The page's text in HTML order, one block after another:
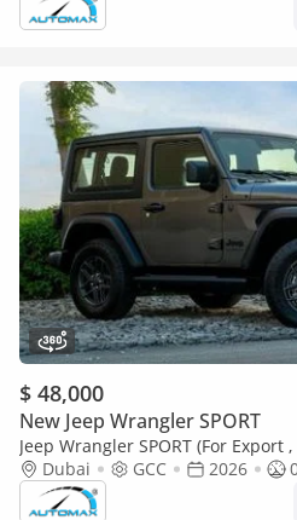
$ 48,000
New Jeep Wrangler SPORT
Jeep Wrangler SPORT (For
4x4 2026 GCC Без пробега
Dubai GCC 2026